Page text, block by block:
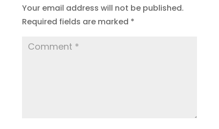
Your email address will not be published.
Required fields are marked *